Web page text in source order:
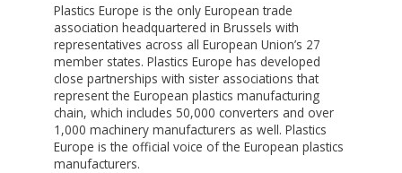
Plastics Europe is the only European trade
association headquartered in Brussels with
representatives across all European Union’s 27
member states. Plastics Europe has developed
close partnerships with sister associations that
represent the European plastics manufacturing
chain, which includes 50,000 converters and over
1,000 machinery manufacturers as well. Plastics
Europe is the official voice of the European plastics
manufacturers.